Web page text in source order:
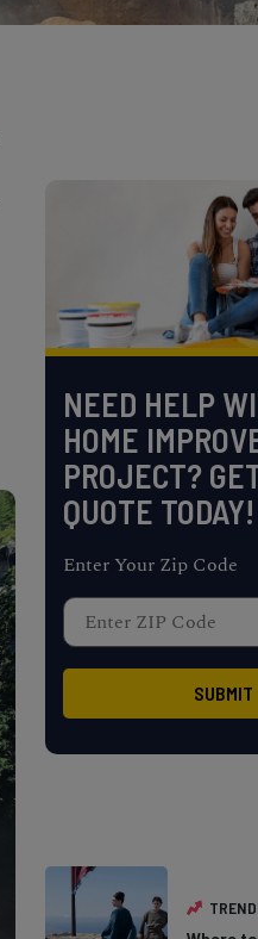
NEED HELP
HOME
PROJECT?
QUOTE TODAY!
Enter Your Zip Code